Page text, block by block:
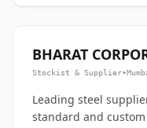
BHARAT
Stockist & Supplier•
Leading steel
standard and